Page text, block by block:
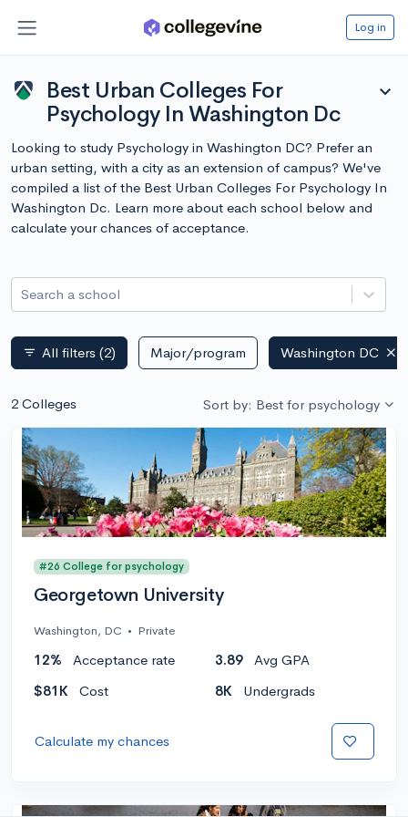
Log in
Best Urban Colleges For
Psychology In Washington Dc
expand_more
Looking to study Psychology in Washington DC? Prefer an
urban setting, with a city as an extension of campus? We've
compiled a list of the Best Urban Colleges For Psychology In
Washington Dc. Learn more about each school below and
calculate your chances of acceptance.
Search a school
filter_list All filters (2) Major/program Washington DC
2 Colleges Sort by: Best for psychology
#26 College for psychology
Georgetown University
Washington, DC • Private
12% Acceptance rate 3.89
Avg GPA
$81K
Cost 8K Undergrads
Calculate my chances